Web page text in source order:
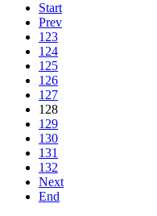
Start
Prev
123
124
125
126
127
128
129
130
131
132
Next
End